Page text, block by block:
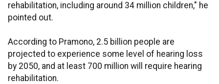
rehabilitation, including around 34 million children," he
pointed out.
According to Pramono, 2.5 billion people are
projected to experience some level of hearing loss
by 2050, and at least 700 million will require hearing
rehabilitation.